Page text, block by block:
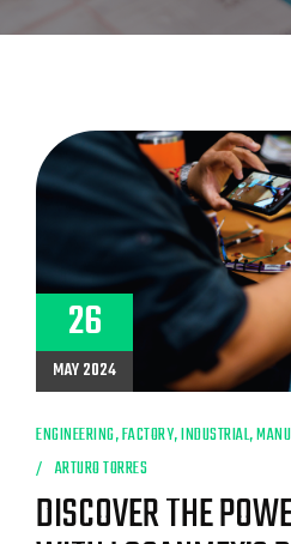
26
MAY 2024
ENGINEERING,FACTORY,INDUSTRIAL,
ARTURO TORRES
DISCOVER THE